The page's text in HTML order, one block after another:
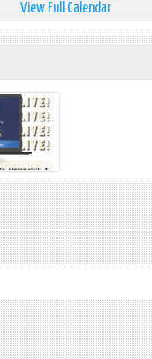
View Full Calendar